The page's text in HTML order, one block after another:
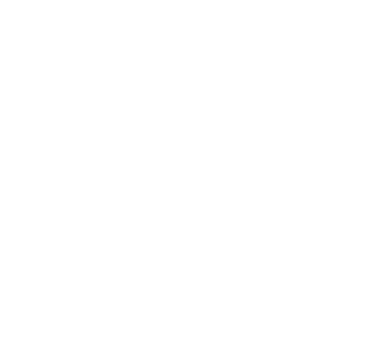
Like us on Facebook
Follow on X
Follow on YouTube
Transportation Follow on
of Transportation Follow on